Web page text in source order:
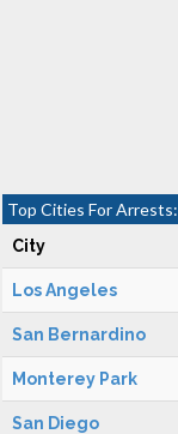
Top Cities For Arrests:
City
Los Angeles
San Bernardino
Monterey Park
San Diego